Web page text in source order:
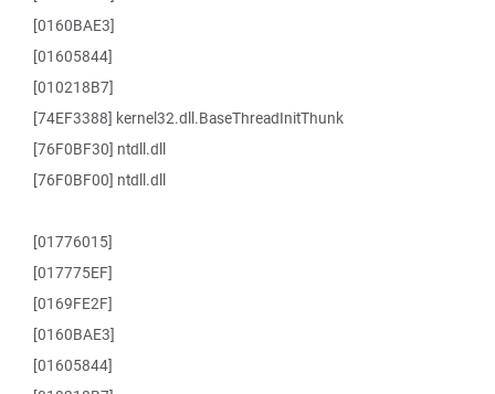
[0160BAE3]
[01605844]
[010218B7]
[74EF3388] kernel32.dll.BaseThreadInitThunk
[76F0BF30] ntdll.dll
[76F0BF00] ntdll.dll
[01776015]
[017775EF]
[0169FE2F]
[0160BAE3]
[01605844]